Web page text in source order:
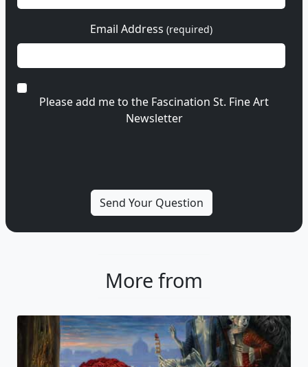
Email Address (required)
Please add me to the Fascination St. Fine Art
Newsletter
More from